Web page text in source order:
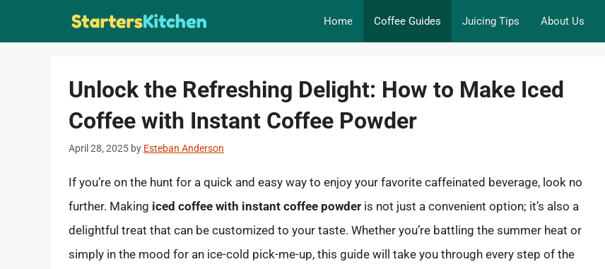
Home Coffee Guides Juicing Tips About Us
Unlock the Refreshing Delight: How to Make Iced
Coffee with Instant Coffee Powder
April 28, 2025 by Esteban Anderson
If you’re on the hunt for a quick and easy way to enjoy your favorite caffeinated beverage, look no
further. Making iced coffee with instant coffee powder is not just a convenient option; it’s also a
delightful treat that can be customized to your taste. Whether you’re battling the summer heat or
simply in the mood for an ice-cold pick-me-up, this guide will take you through every step of the